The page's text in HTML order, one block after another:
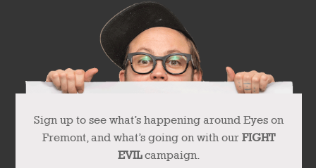
Sign up to see what’s happening around Eyes on
Fremont, and what’s going on with our FIGHT
EVILcampaign.